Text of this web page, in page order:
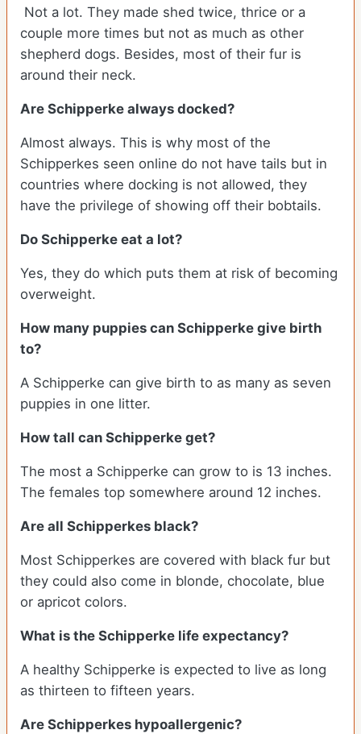
Not a lot. They made shed twice, thrice or a
couple more times but not as much as other
shepherd dogs. Besides, most of their fur is
around their neck.
Are Schipperke always docked?
Almost always. This is why most of the
Schipperkes seen online do not have tails but in
countries where docking is not allowed, they
have the privilege of showing off their bobtails.
Do Schipperke eat a lot?
Yes, they do which puts them at risk of becoming
overweight.
How many puppies can Schipperke give birth
to?
A Schipperke can give birth to as many as seven
puppies in one litter.
How tall can Schipperke get?
The most a Schipperke can grow to is 13 inches.
The females top somewhere around 12 inches.
Are all Schipperkes black?
Most Schipperkes are covered with black fur but
they could also come in blonde, chocolate, blue
or apricot colors.
What is the Schipperke life expectancy?
A healthy Schipperke is expected to live as long
as thirteen to fifteen years.
Are Schipperkes hypoallergenic?